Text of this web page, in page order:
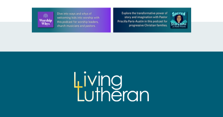
Learn more about this offer